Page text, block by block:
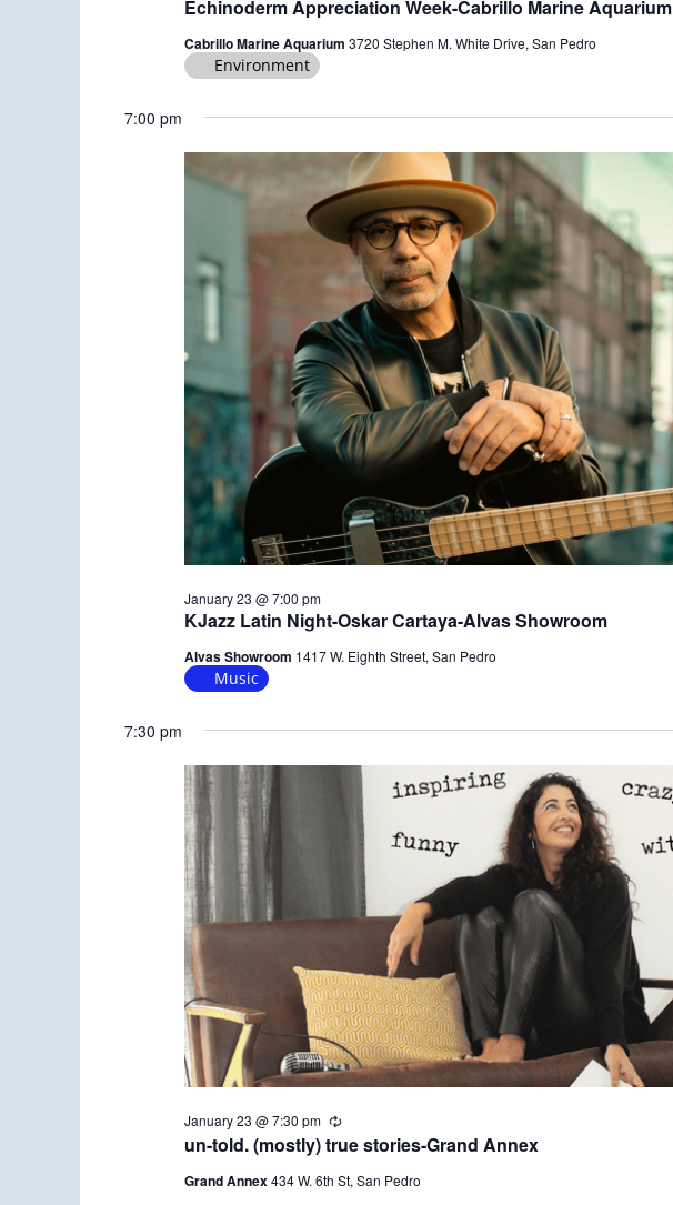
Echinoderm Appreciation Week-Cabrillo Marine Aquarium
u
r
Cabrillo Marine Aquarium 3720 Stephen M. White Drive, San Pedro
Environment
7:00 pm
KJazz Latin Night-Oskar Cartaya-Alvas Showroom
January 23 @ 7:00 pm
Alvas Showroom 1417 W. Eighth Street, San Pedro
Music
7:30 pm
un-told. (mostly) true stories-Grand Annex
January 23 @ 7:30 pm
R
e
c
u
r
Grand Annex434 W. 6th St, San Pedro